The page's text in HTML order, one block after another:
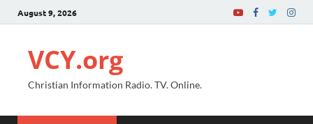
August 9, 2026
VCY.org
Christian Information Radio. TV. Online.